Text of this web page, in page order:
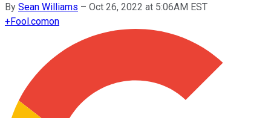
By Sean Williams – Oct 26, 2022 at 5:06AM EST
+Fool.comon